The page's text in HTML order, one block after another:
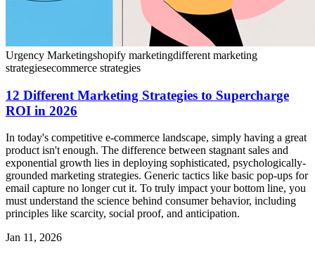
Urgency Marketingshopify marketingdifferent marketing
strategiesecommerce strategies
12 Different Marketing Strategies to Supercharge
ROI in 2026
In today's competitive e-commerce landscape, simply having a great
product isn't enough. The difference between stagnant sales and
exponential growth lies in deploying sophisticated, psychologically-
grounded marketing strategies. Generic tactics like basic pop-ups for
email capture no longer cut it. To truly impact your bottom line, you
must understand the science behind consumer behavior, including
principles like scarcity, social proof, and anticipation.
Jan 11, 2026